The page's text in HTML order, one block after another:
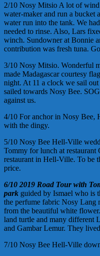
2/10 Nosy Mitsio A lot of
water-maker and run a bucket
water run into the tank. We
needed to rinse. Also, Lars
winch. Sundowner at Bonnie
contribution was fresh tuna.
3/10 Nosy Mitsio. Wonderful
made Madagascar courtesy
night. At 11 a clock we sail
sailed towards Nosy Bee.
against us.
4/10 For anchor in Nosy Bee,
with the dingy.
5/10 Nosy Bee Hell-Ville
Tommy for lunch at restaurant
restaurant in Hell-Ville. To be
price.
6/10 2019 Road Tour with
park guided by Ismael who is
the perfume fabric Nosy Lang
from the beautiful white
land turtle and many different
and Gambar Lemur. They
7/10 Nosy Bee Hell-Ville